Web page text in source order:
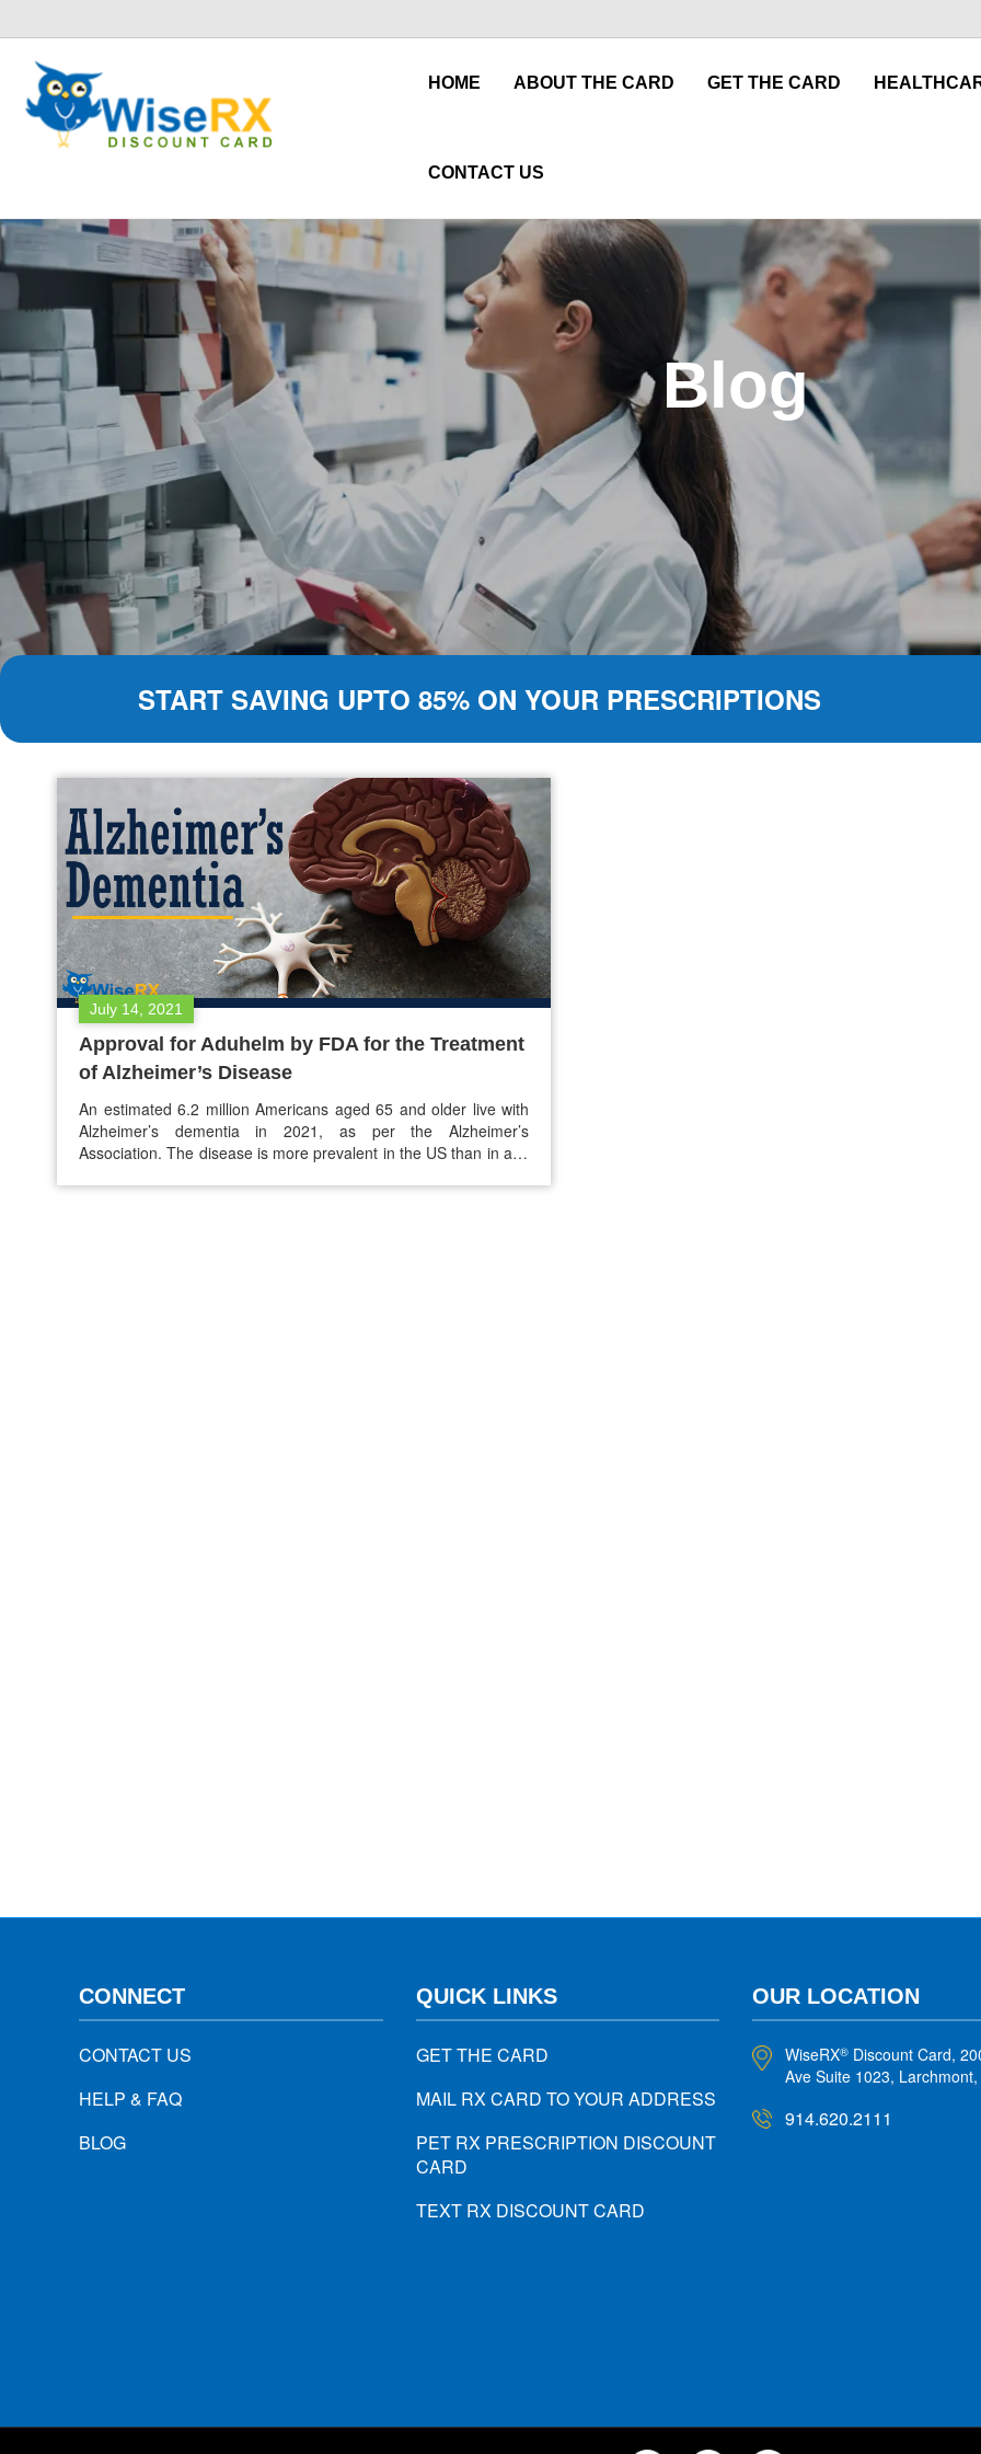
HOME ABOUT THE CARD GET THE CARD
CONTACT US
Blog
START SAVING UPTO 85% ON YOUR PRESCRIPTIONS
July 14, 2021
Approval for Aduhelm by FDA for the Treatment
of Alzheimer’s Disease
An estimated 6.2 million Americans aged 65 and older live with
Alzheimer’s dementia in 2021, as per the Alzheimer’s
Association. The disease is more prevalent in the US than in any
CONNECT
CONTACT US
HELP & FAQ
BLOG
QUICK LINKS
GET THE CARD
MAIL RX CARD TO YOUR ADDRESS
PET RX PRESCRIPTION DISCOUNT
CARD
TEXT RX DISCOUNT CARD
OUR LOCATION
WiseRX® Discount Card,
Ave Suite 1023,
914.620.2111